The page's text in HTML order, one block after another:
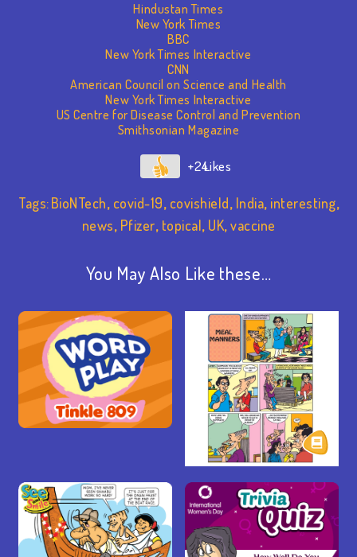
Hindustan Times
New York Times
BBC
New York Times Interactive
CNN
American Council on Science and Health
New York Times Interactive
US Centre for Disease Control and Prevention
Smithsonian Magazine
+24
Tags:BioNTech, covid-19, covishield, India, interesting,
news, Pfizer, topical, UK,vaccine
You May Also Like these…